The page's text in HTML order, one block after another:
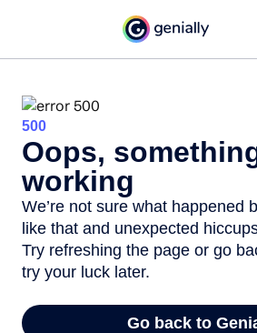
500
Oops,
working
We’re not sure what happened
like that and unexpected
Try refreshing the page or go
try your luck later.
Go back to